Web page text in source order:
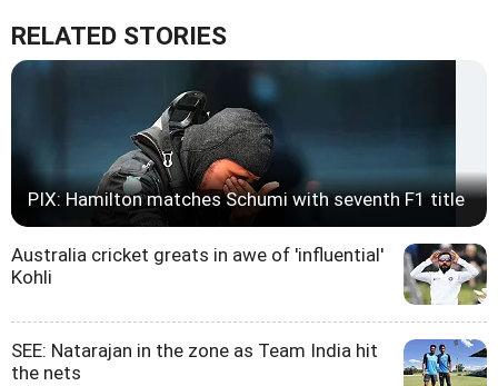
RELATED STORIES
PIX: Hamilton matches Schumi with seventh F1 title
Australia cricket greats in awe of 'influential'
Kohli
SEE: Natarajan in the zone as Team India hit
the nets